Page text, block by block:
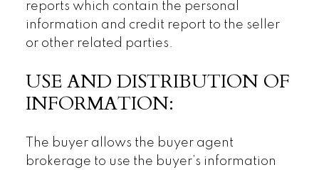
reports which contain the personal
information and credit report to the seller
or other related parties.
USE AND DISTRIBUTION OF
INFORMATION:
The buyer allows the buyer agent
brokerage to use the buyer’s information